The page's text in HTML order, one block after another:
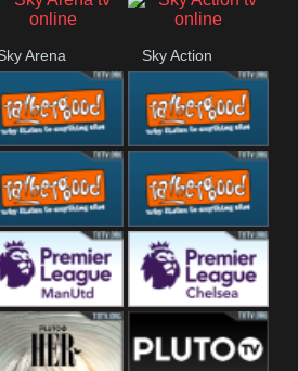
Arena Sky Action
Rathergood
Rock
Rathergood
Radio
Rathergood
Dance
Rathergood
80s
League Premier League